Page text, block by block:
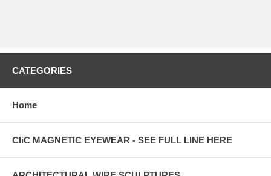
CATEGORIES
Home
CliC MAGNETIC EYEWEAR - SEE FULL LINE HERE